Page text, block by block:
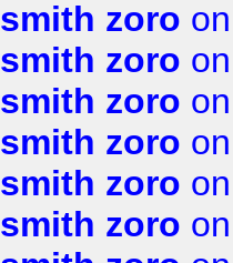
smith zoro
smith zoro
smith zoro
smith zoro
smith zoro
smith zoro